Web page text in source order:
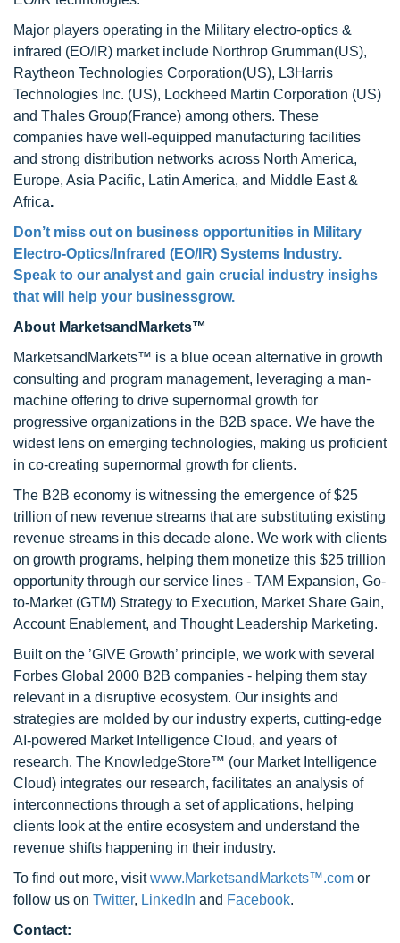
Major players operating in the Military electro-optics &
infrared (EO/IR) market include Northrop Grumman(US),
Raytheon Technologies Corporation(US), L3Harris
Technologies Inc. (US), Lockheed Martin Corporation (US)
and Thales Group(France) among others. These
companies have well-equipped manufacturing facilities
and strong distribution networks across North America,
Europe, Asia Pacific, Latin America, and Middle East &
Africa.
Don’t miss out on business opportunities in Military
Electro-Optics/Infrared (EO/IR) Systems Industry.
Speak to our analyst and gain crucial industry insighs
that will help your businessgrow.
About MarketsandMarkets™
MarketsandMarkets™ is a blue ocean alternative in growth
consulting and program management, leveraging a man-
machine offering to drive supernormal growth for
progressive organizations in the B2B space. We have the
widest lens on emerging technologies, making us proficient
in co-creating supernormal growth for clients.
The B2B economy is witnessing the emergence of $25
trillion of new revenue streams that are substituting existing
revenue streams in this decade alone. We work with clients
on growth programs, helping them monetize this $25 trillion
opportunity through our service lines - TAM Expansion, Go-
to-Market (GTM) Strategy to Execution, Market Share Gain,
Account Enablement, and Thought Leadership Marketing.
Built on the ’GIVE Growth’ principle, we work with several
Forbes Global 2000 B2B companies - helping them stay
relevant in a disruptive ecosystem. Our insights and
strategies are molded by our industry experts, cutting-edge
AI-powered Market Intelligence Cloud, and years of
research. The KnowledgeStore™ (our Market Intelligence
Cloud) integrates our research, facilitates an analysis of
interconnections through a set of applications, helping
clients look at the entire ecosystem and understand the
revenue shifts happening in their industry.
To find out more, visitwww.MarketsandMarkets™.com or
follow us on Twitter, LinkedIn and Facebook.
Contact: